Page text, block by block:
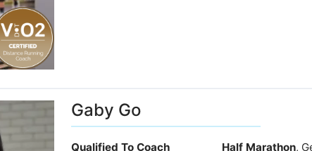
Gaby Go
Qualified To Coach Half Marathon,